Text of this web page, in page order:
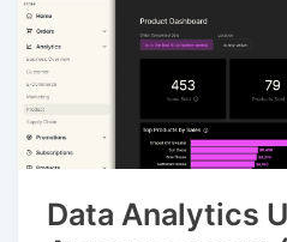
Data Analytics